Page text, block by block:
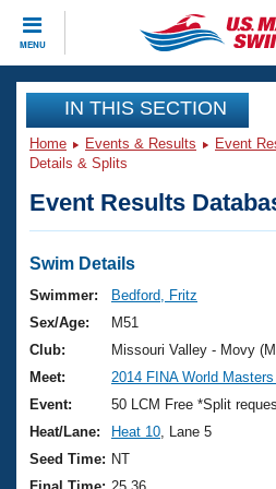
MENU
CLOSE
Training
Workout Library
Articles And Videos
Swimming 101
Training Plans
Swimming Guides
Video Stroke Analysis
Club Finder
Events
Virtual And Fitness Events
2026 Summer Nationals
National Championships
Results And Rankings
Club Finder
Workout Library
About Us
What Is Masters
USMS Community
Join
IN THIS SECTION
Home Events & Results Event
Details & Splits
Event Results
Swim Details
Swimmer:
Bedford, Fritz
Sex/Age:
M51
Club:
Missouri Valley - Movy
Meet:
2014 FINA World
Event:
50 LCM Free *Split
Heat/Lane:
Heat 10 , Lane 5
Seed Time: NT